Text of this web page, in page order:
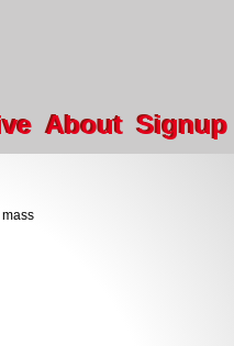
About Signup